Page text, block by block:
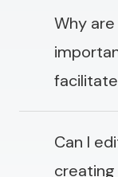
Why
Can I